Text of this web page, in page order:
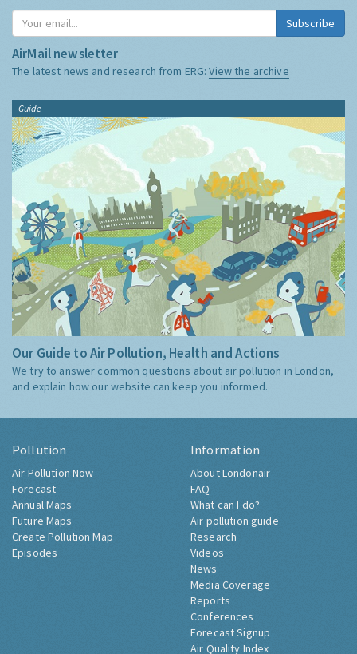
Subscribe
AirMail newsletter
The latest news and research from ERG:View the archive
Guide
Our Guide to Air Pollution, Health and Actions
We try to answer common questions about air pollution in London,
and explain how our website can keep you informed.
Pollution
Air Pollution Now
Forecast
Annual Maps
Future Maps
Create Pollution Map
Episodes
Information
About Londonair
FAQ
What can I do?
Air pollution guide
Research
Videos
News
Media Coverage
Reports
Conferences
Forecast Signup
Air Quality Index